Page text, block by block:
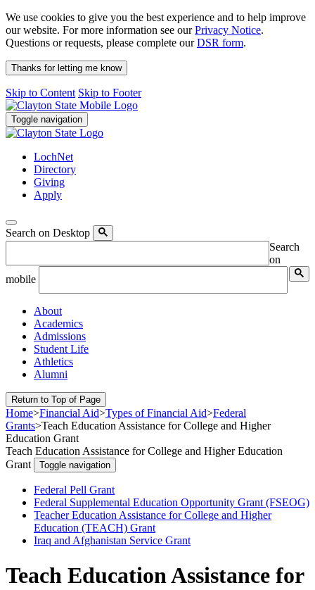
We use cookies to give you the best experience and to help improve
our website. For more information see ourPrivacy Notice.
Questions or requests, please complete ourDSR form.
Thanks for letting me know
Skip to Content Skip to Footer
Toggle navigation
LochNet
Directory
Giving
Apply
Search on Desktop
Search
on
mobile
About
Academics
Admissions
Student Life
Athletics
Alumni
Return to Top of Page
Home>Financial Aid>Types of Financial Aid>Federal
Grants>Teach Education Assistance for College and Higher
Education Grant
Teach Education Assistance for College and Higher Education
Grant
Toggle navigation
Federal Pell Grant
Federal Supplemental Education Opportunity Grant (FSEOG)
Teacher Education Assistance for College and Higher
Education (TEACH) Grant
Iraq and Afghanistan Service Grant
Teach Education Assistance for